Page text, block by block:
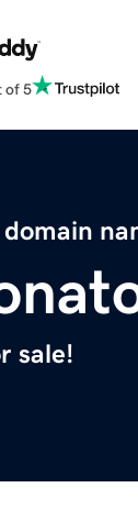
of 5
domain
sale!